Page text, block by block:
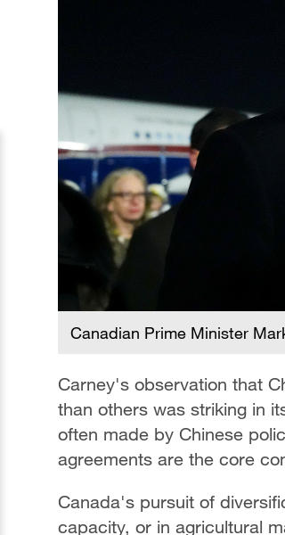
Canadian Prime Minister
Carney's observation that
than others was striking in
often made by Chinese
agreements are the core
Canada's pursuit of
capacity, or in agricultural